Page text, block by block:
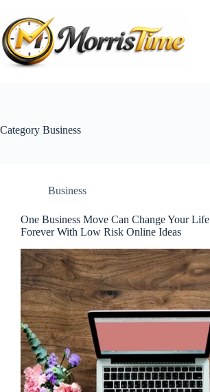
content
Category Business
Business
One Business Move Can Change Your Life
Forever With Low Risk Online Ideas